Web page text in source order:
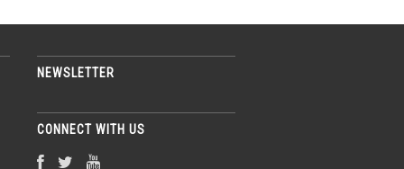
NEWSLETTER
CONNECT WITH US